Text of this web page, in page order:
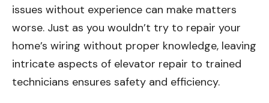
issues without experience can make matters
worse. Just as you wouldn’t try to repair your
home’s wiring without proper knowledge, leaving
intricate aspects of elevator repair to trained
technicians ensures safety and efficiency.